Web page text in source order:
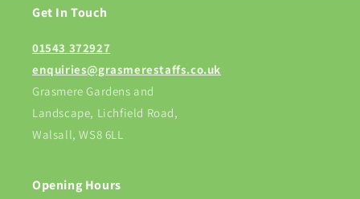
Get In Touch
01543 372927
enquiries@grasmerestaffs.co.uk
Grasmere Gardens and
Landscape, Lichfield Road,
Walsall, WS8 6LL
Opening Hours